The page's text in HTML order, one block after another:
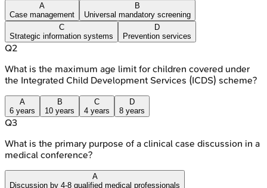
A
Case management
B
Universal mandatory screening
C
Strategic information systems
D
Prevention services
Q2
What is the maximum age limit for children covered under
the Integrated Child Development Services (ICDS) scheme?
A
6 years
B
10 years
C
4 years
D
8 years
Q3
What is the primary purpose of a clinical case discussion in a
medical conference?
A
Discussion by 4-8 qualified medical professionals